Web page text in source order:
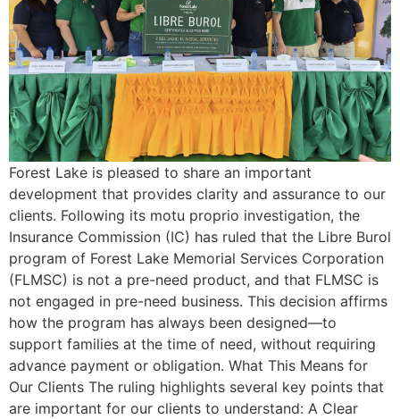
Forest Lake is pleased to share an important
development that provides clarity and assurance to our
clients. Following its motu proprio investigation, the
Insurance Commission (IC) has ruled that the Libre Burol
program of Forest Lake Memorial Services Corporation
(FLMSC) is not a pre-need product, and that FLMSC is
not engaged in pre-need business. This decision affirms
how the program has always been designed—to
support families at the time of need, without requiring
advance payment or obligation. What This Means for
Our Clients The ruling highlights several key points that
are important for our clients to understand: A Clear